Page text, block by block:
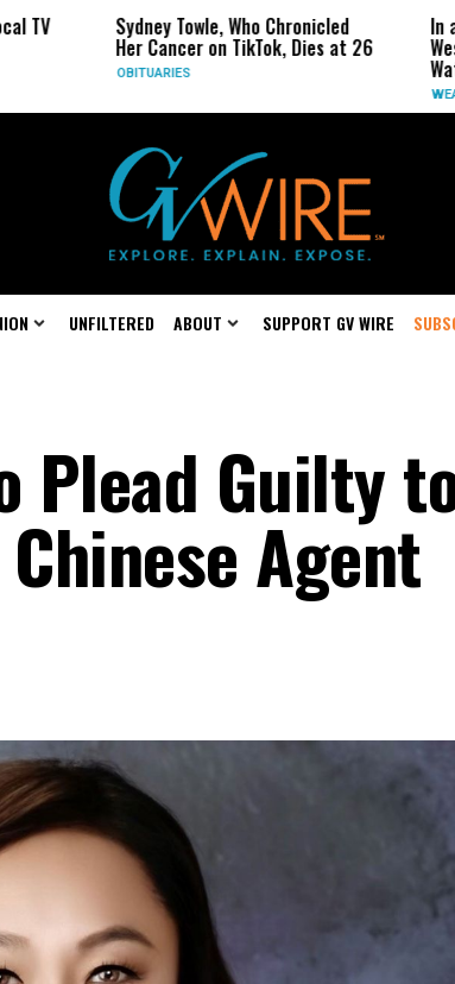
Sydney Towle, Who Chronicled
Her Cancer on TikTok, Dies at 26
In a
West Coast
UNFILTERED ABOUT SUPPORT GV WIRE
Plead Guilty
Agent